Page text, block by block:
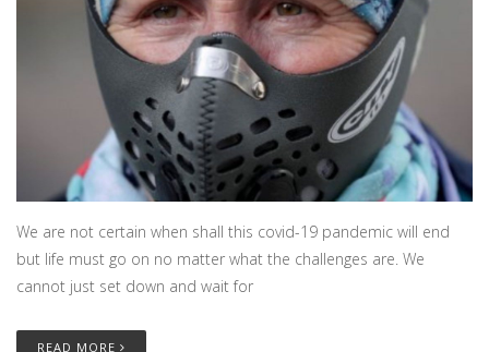
We are not certain when shall this covid-19 pandemic will end
but life must go on no matter what the challenges are. We
cannot just set down and wait for
READ MORE